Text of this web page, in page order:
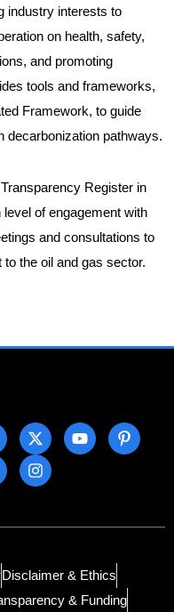
industry interests to
on health, safety,
and promoting
tools and frameworks,
Framework, to guide
decarbonization pathways.
Register in
of engagement with
and consultations to
the oil and gas sector.
Disclaimer & Ethics
& Funding